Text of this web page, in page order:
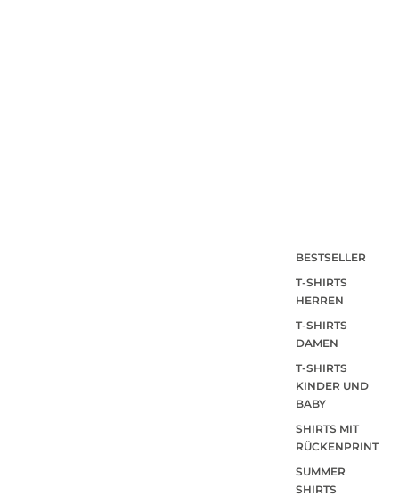
BESTSELLER
T-SHIRTS
HERREN
T-SHIRTS
DAMEN
T-SHIRTS
KINDER UND
BABY
SHIRTS MIT
RÜCKENPRINT
SUMMER
SHIRTS